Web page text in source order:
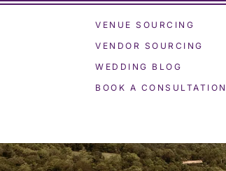
VENUE SOURCING
VENDOR SOURCING
WEDDING BLOG
BOOK A CONSULTATION